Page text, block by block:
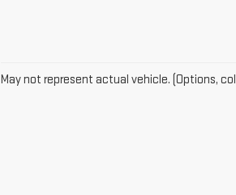
May not represent actual vehicle. (Options,